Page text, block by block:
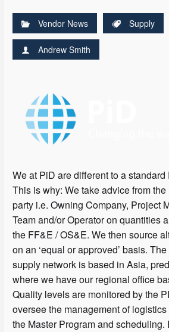
Vendor News Supply
Andrew Smith
We at PiD are different to a
This is why: We take advice from
party i.e. Owning Company, Project
Team and/or Operator on quantities
the FF&E / OS&E. We then source
on an ‘equal or approved’ basis.
supply network is based in Asia,
where we have our regional office
Quality levels are monitored by the
oversee the management of
the Master Program and scheduling.